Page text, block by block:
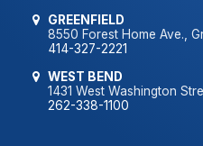
GREENFIELD
8550 Forest Home Ave.,
414-327-2221
WEST BEND
1431 West Washington
262-338-1100